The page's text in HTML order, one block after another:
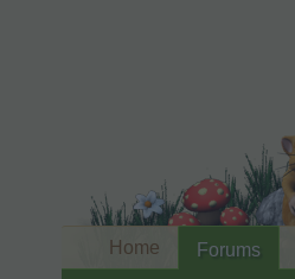
Home Forums